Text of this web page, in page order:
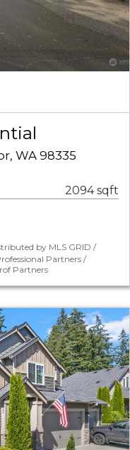
WA 98335
2094 sqft
by MLS GRID /
Partners /
Partners